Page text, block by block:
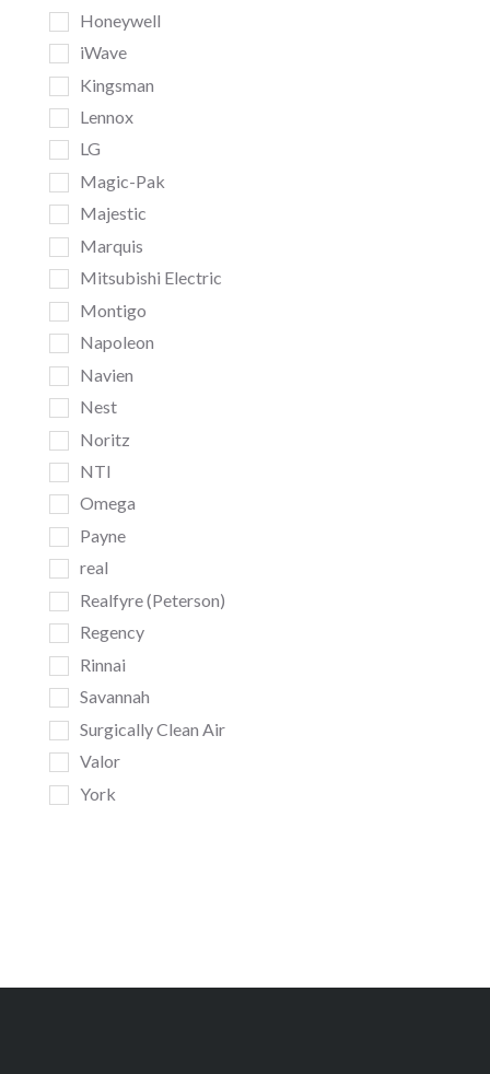
Honeywell
iWave
Kingsman
Lennox
LG
Magic-Pak
Majestic
Marquis
Mitsubishi Electric
Montigo
Napoleon
Navien
Nest
Noritz
NTI
Omega
Payne
real
Realfyre (Peterson)
Regency
Rinnai
Savannah
Surgically Clean Air
Valor
York